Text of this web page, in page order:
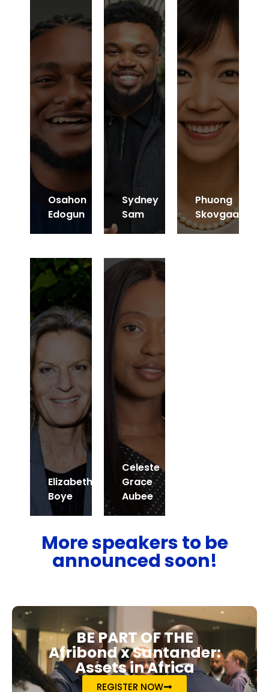
Osahon
Edogun
Sydney
Sam
Phuong
Skovgaard
Elizabeth
Boye
Celeste
Grace
Aubee
More speakers to be
announced soon!
BE PART OF THE
Afribond x Santander:
Assets in Africa
REGISTER NOW